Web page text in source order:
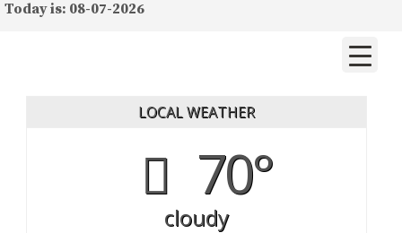
Today is: 08-07-2026
LOCAL WEATHER
70°
cloudy